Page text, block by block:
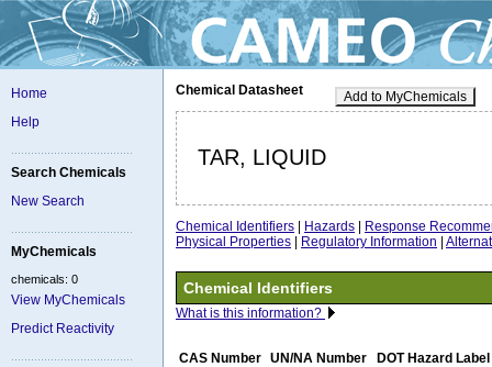
Home
Help
Search Chemicals
New Search
MyChemicals
chemicals: 0
View MyChemicals
Predict Reactivity
Add to MyChemicals
Chemical Datasheet
TAR, LIQUID
Chemical Identifiers Hazards
Response
Physical Properties
Regulatory Information
Chemical Identifiers
What is this information?
CAS Number UN/NA Number
DOT Hazard Label